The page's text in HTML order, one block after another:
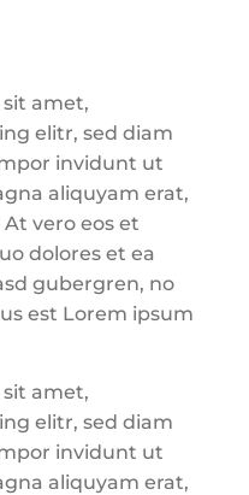
amet,
elitr, sed diam
invidunt ut
aliquyam erat,
vero eos et
dolores et ea
gubergren, no
est Lorem ipsum
amet,
elitr, sed diam
invidunt ut
aliquyam erat,